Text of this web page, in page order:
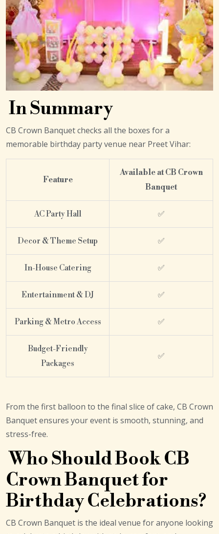
In Summary
CB Crown Banquet checks all the boxes for a
memorable birthday party venue near Preet Vihar:
Feature
Available at CB Crown
Banquet
AC Party Hall ✅
Decor & Theme Setup ✅
In-House Catering ✅
Entertainment & DJ ✅
Parking & Metro Access ✅
Budget-Friendly
Packages
✅
From the first balloon to the final slice of cake, CB Crown
Banquet ensures your event is smooth, stunning, and
stress-free.
Who Should Book CB
Crown Banquet for
Birthday Celebrations?
CB Crown Banquet is the ideal venue for anyone looking